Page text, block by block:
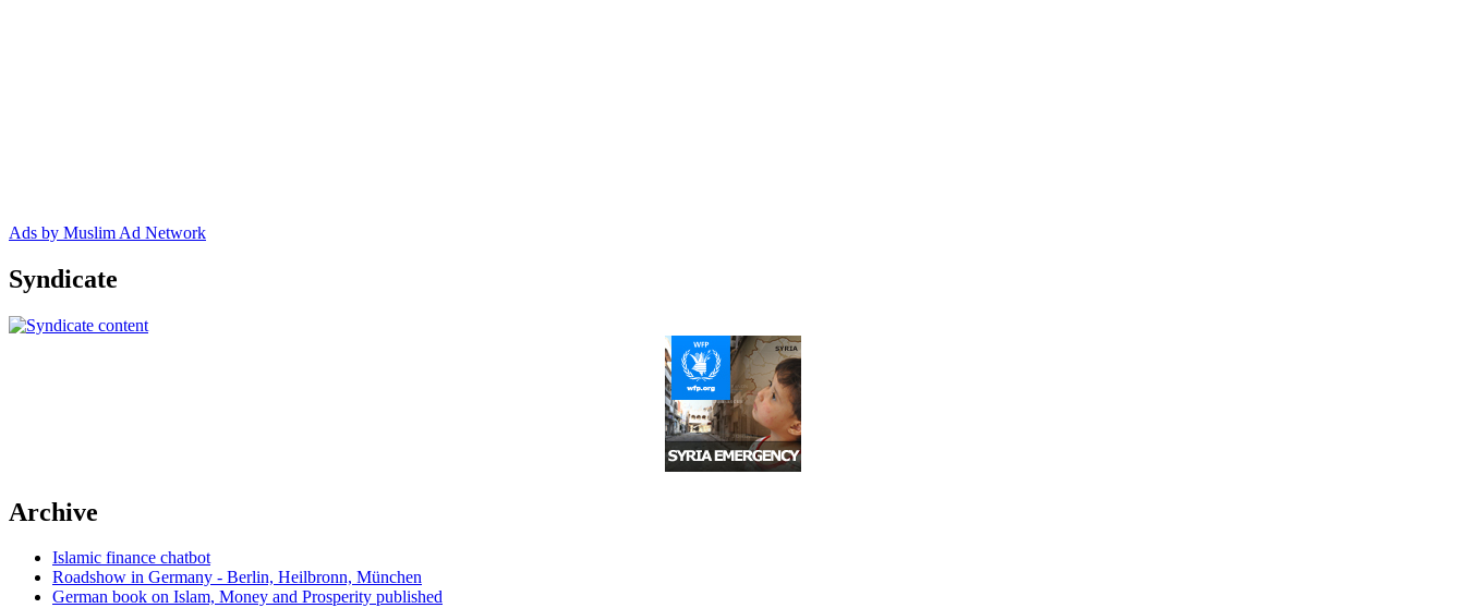
Ads by Muslim Ad Network
Syndicate
Archive
Islamic finance chatbot
Roadshow in Germany - Berlin, Heilbronn, München
German book on Islam, Money and Prosperity published